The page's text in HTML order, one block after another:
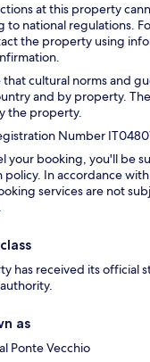
at this property
to national regulations.
the property using
that cultural norms and
and by property.
the property.
Number
your booking, you'll be
policy. In accordance
services are not
has received its official
as
Ponte Vecchio